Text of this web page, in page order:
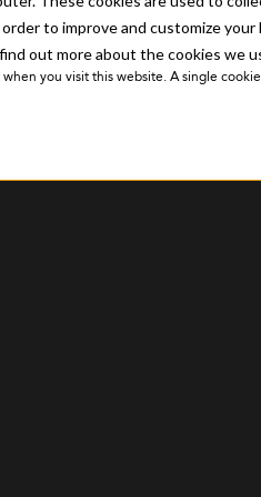
to improve and customize
out more about the cookies we
you visit this website. A single
Privacy Policy